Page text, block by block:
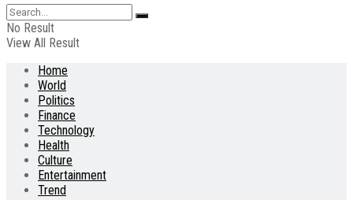
No Result
View All Result
Home
World
Politics
Finance
Technology
Health
Culture
Entertainment
Trend